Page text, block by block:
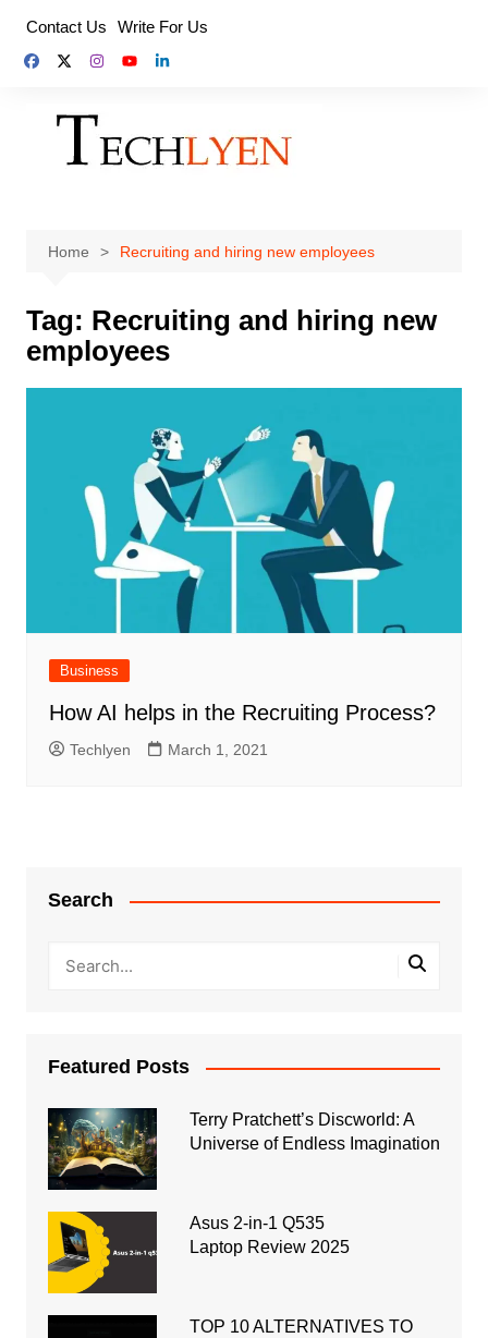
content
Contact Us Write For Us
Home Recruiting and hiring new employees
Tag: Recruiting and hiring new
employees
Business
How AI helps in the Recruiting Process?
Techlyen March 1, 2021
Search
Featured Posts
Terry Pratchett’s Discworld: A
Universe of Endless Imagination
Asus 2-in-1 Q535
Laptop Review 2025
TOP 10 ALTERNATIVES TO